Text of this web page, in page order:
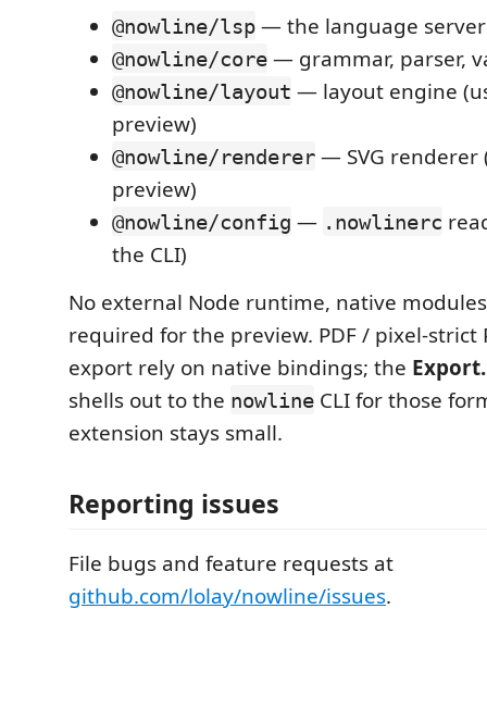
@nowline/lsp — the language server
@nowline/core — grammar, parser,
@nowline/layout — layout engine
preview)
@nowline/renderer — SVG renderer
preview)
@nowline/config — .nowlinerc
the CLI)
No external Node runtime, native
required for the preview. PDF / pixel-strict
export rely on native bindings; the
shells out to the nowline CLI for those
extension stays small.
Reporting issues
File bugs and feature requests at
github.com/lolay/nowline/issues.